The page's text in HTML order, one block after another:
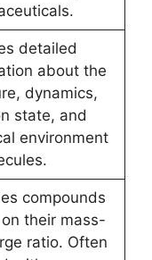
detailed
about the
dynamics,
state, and
environment
compounds
their mass-
ratio. Often